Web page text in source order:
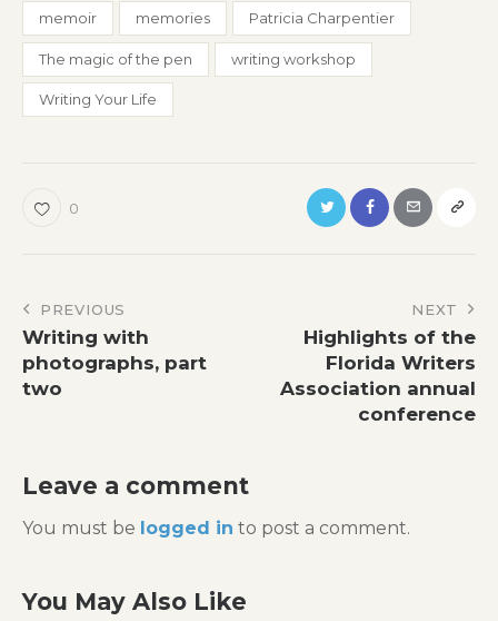
memoir memories Patricia Charpentier
The magic of the pen writing workshop
Writing Your Life
0
Post
navigation
PREVIOUS
Writing with
photographs, part
two
NEXT
Highlights of the
Florida Writers
Association annual
conference
Leave a comment
You must be logged in to post a comment.
You May Also Like